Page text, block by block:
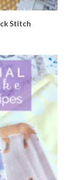
Stitch